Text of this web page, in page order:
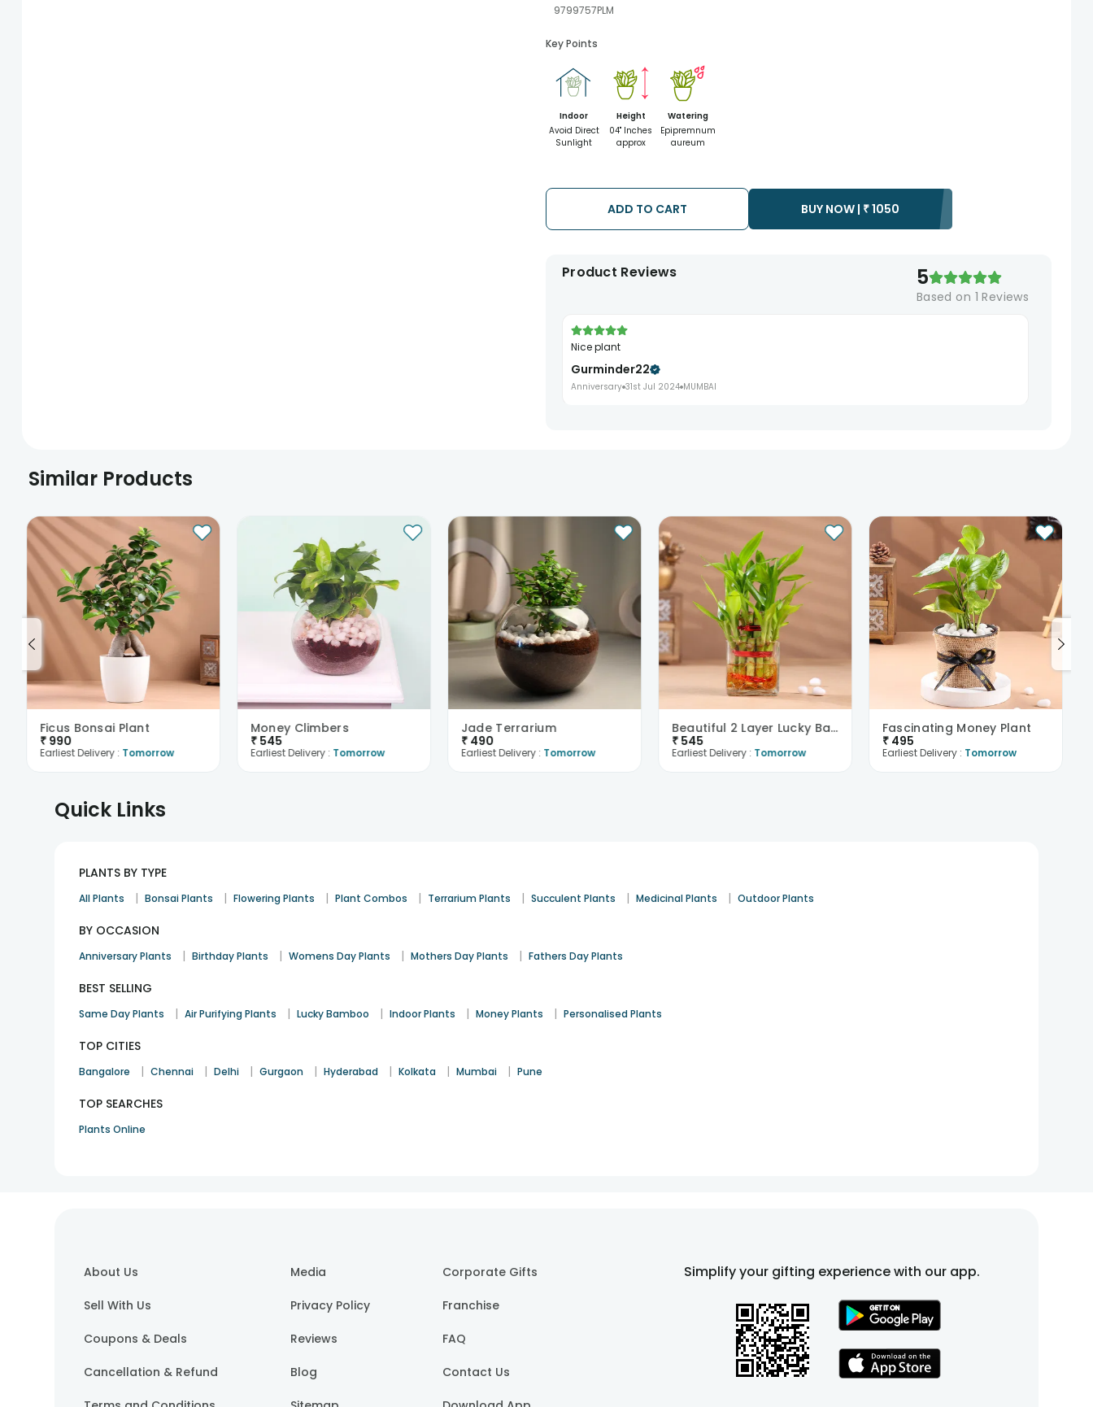
9799757PLM
Key Points
Indoor
Avoid Direct
Sunlight
Height
04" Inches
approx
Watering
Epipremnum
aureum
ADD TO CART BUY NOW | ₹1050
Product Reviews 5
Based on 1 Reviews
Nice plant
Gurminder22
Anniversary 31st Jul 2024 MUMBAI
Similar Products
Ficus Bonsai Plant
₹ 990
Earliest Delivery : Tomorrow
Money Climbers
₹ 545
Earliest Delivery : Tomorrow
Jade Terrarium
₹ 490
Earliest Delivery : Tomorrow
Beautiful 2 Layer Lucky Bamboo Plant
₹ 545
Earliest Delivery : Tomorrow
Fascinating Money Plant
₹ 495
Earliest Delivery : Tomorrow
Quick Links
PLANTS BY TYPE
All Plants | Bonsai Plants | Flowering Plants | Plant Combos | Terrarium Plants | Succulent Plants | Medicinal Plants | Outdoor Plants
BY OCCASION
Anniversary Plants | Birthday Plants | Womens Day Plants | Mothers Day Plants | Fathers Day Plants
BEST SELLING
Same Day Plants | Air Purifying Plants | Lucky Bamboo | Indoor Plants | Money Plants | Personalised Plants
TOP CITIES
Bangalore | Chennai | Delhi | Gurgaon | Hyderabad | Kolkata | Mumbai | Pune
TOP SEARCHES
Plants Online
About Us
Sell With Us
Coupons & Deals
Cancellation & Refund
Media
Privacy Policy
Reviews
Blog
Corporate Gifts
Franchise
FAQ
Contact Us
Simplify your gifting experience with our app.